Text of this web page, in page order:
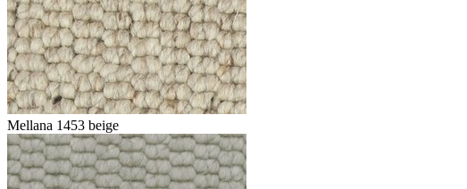
Mellana 1453 beige